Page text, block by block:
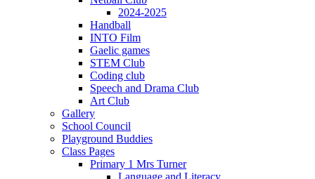
2024-2025
Handball
INTO Film
Gaelic games
STEM Club
Coding club
Speech and Drama Club
Art Club
Gallery
School Council
Playground Buddies
Class Pages
Primary 1 Mrs Turner
Language and Literacy